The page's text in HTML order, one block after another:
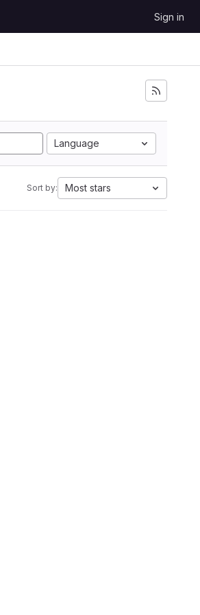
Sign in
Language
Sort by: Most stars